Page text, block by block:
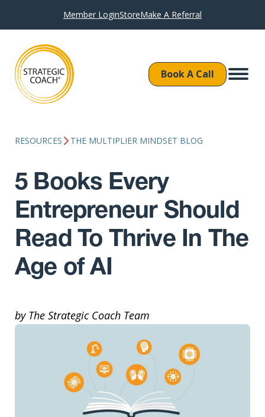
Member LoginStoreMake A Referral
Book A Call
RESOURCES THE MULTIPLIER MINDSET BLOG
5 Books Every
Entrepreneur Should
Read To Thrive In The
Age of AI
by The Strategic Coach Team